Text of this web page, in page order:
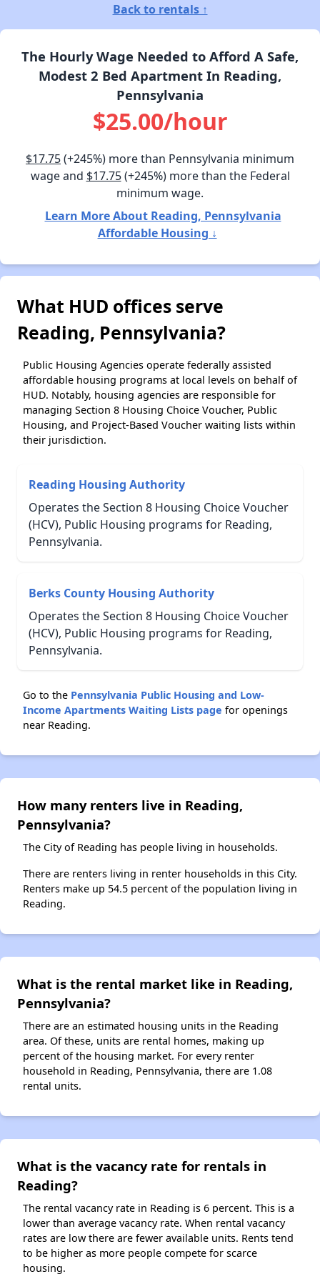
Back to rentals ↑
The Hourly Wage Needed to Afford A Safe,
Modest 2 Bed Apartment In Reading,
Pennsylvania
$25.00/hour
$17.75(+245%) more than Pennsylvania minimum
wage and $17.75(+245%) more than the Federal
minimum wage.
Learn More About Reading, Pennsylvania
Affordable Housing ↓
What HUD offices serve
Reading, Pennsylvania?
Public Housing Agencies operate federally assisted
affordable housing programs at local levels on behalf of
HUD. Notably, housing agencies are responsible for
managing Section 8 Housing Choice Voucher, Public
Housing, and Project-Based Voucher waiting lists within
their jurisdiction.
Reading Housing Authority
Operates the Section 8 Housing Choice Voucher
(HCV), Public Housing programs for Reading,
Pennsylvania.
Berks County Housing Authority
Operates the Section 8 Housing Choice Voucher
(HCV), Public Housing programs for Reading,
Pennsylvania.
Go to the Pennsylvania Public Housing and Low-
Income Apartments Waiting Lists page for openings
near Reading.
How many renters live in Reading,
Pennsylvania?
The City of Reading has people living in households.
There are renters living in renter households in this City.
Renters make up 54.5 percent of the population living in
Reading.
What is the rental market like in Reading,
Pennsylvania?
There are an estimated housing units in the Reading
area. Of these, units are rental homes, making up
percent of the housing market. For every renter
household in Reading, Pennsylvania, there are 1.08
rental units.
What is the vacancy rate for rentals in
Reading?
The rental vacancy rate in Reading is 6 percent. This is a
lower than average vacancy rate. When rental vacancy
rates are low there are fewer available units. Rents tend
to be higher as more people compete for scarce
housing.